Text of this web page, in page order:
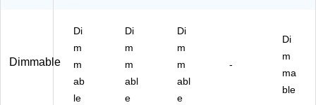
Dimmable
Di
m
m
ab
le
Di
m
m
abl
e
Di
m
m
abl
e
-
Di
m
ma
ble